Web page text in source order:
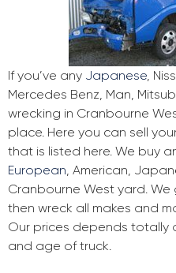
If you’ve any Japanese,
Mercedes Benz, Man,
wrecking in Cranbourne
place. Here you can sell
that is listed here. We buy
European, American,
Cranbourne West yard.
then wreck all makes and
Our prices depends totally
and age of truck.